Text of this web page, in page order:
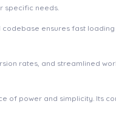
specific needs.
ensures fast
rates, and streamlined
of power and simplicity. Its